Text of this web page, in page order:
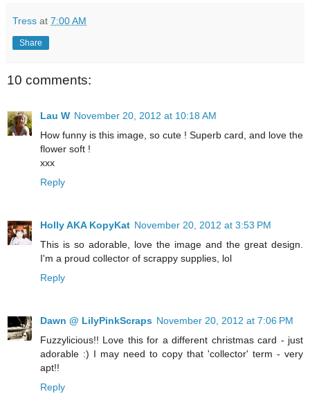
Tress at 7:00 AM
Share
10 comments:
Lau W November 20, 2012 at 10:18 AM
How funny is this image, so cute ! Superb card, and love the
flower soft !
xxx
Reply
Holly AKA KopyKat November 20, 2012 at 3:53 PM
This is so adorable, love the image and the great design.
I'm a proud collector of scrappy supplies, lol
Reply
Dawn @ LilyPinkScraps November 20, 2012 at 7:06 PM
Fuzzylicious!! Love this for a different christmas card - just
adorable :) I may need to copy that 'collector' term - very
apt!!
Reply